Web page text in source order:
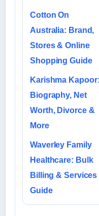
Cotton On
Australia: Brand,
Stores & Online
Shopping Guide
Karishma Kapoor:
Biography, Net
Worth, Divorce &
More
Waverley Family
Healthcare: Bulk
Billing & Services
Guide